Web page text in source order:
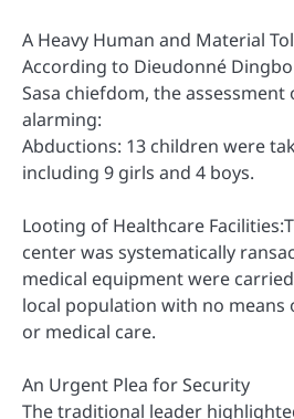
A Heavy Human and Material
According to Dieudonné
Sasa chiefdom, the assessment
alarming:
Abductions: 13 children were
including 9 girls and 4 boys.
Looting of Healthcare
center was systematically
medical equipment were
local population with no means
or medical care.
An Urgent Plea for Security
The traditional leader